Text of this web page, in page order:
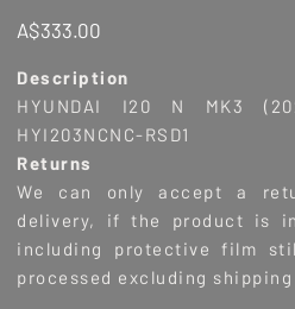
Price
A$333.00
Description
HYUNDAI I20 N MK3
HYI203NCNC-RSD1
Returns
We can only accept a
delivery, if the product is
including protective film
processed excluding